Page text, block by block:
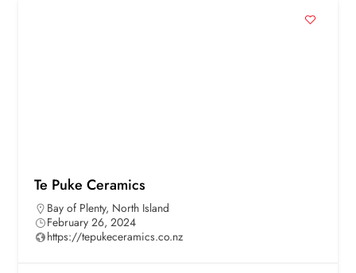
Te Puke Ceramics
Bay of Plenty, North Island
February 26, 2024
https://tepukeceramics.co.nz